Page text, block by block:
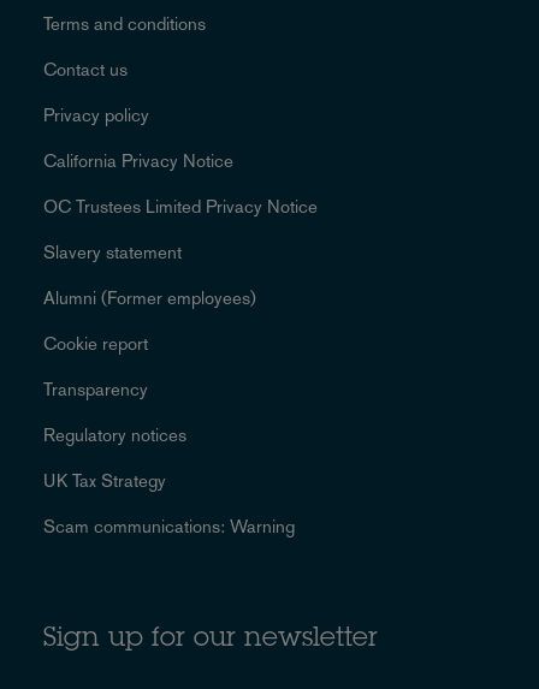
Terms and conditions
Contact us
Privacy policy
California Privacy Notice
OC Trustees Limited Privacy Notice
Slavery statement
Alumni (Former employees)
Cookie report
Transparency
Regulatory notices
UK Tax Strategy
Scam communications: Warning
Sign up for our newsletter